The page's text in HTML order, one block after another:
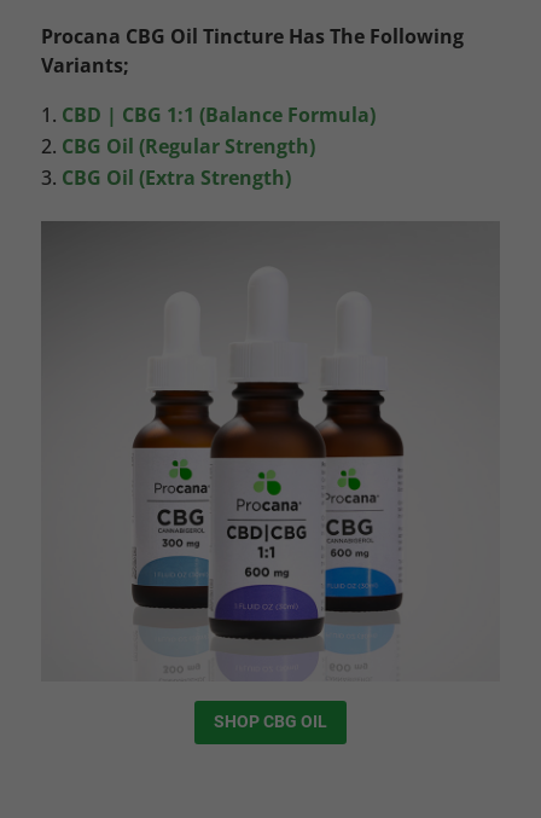
Procana CBG Oil Tincture Has The Following
Variants;
CBD | CBG 1:1 (Balance Formula)
CBG Oil (Regular Strength)
CBG Oil (Extra Strength)
SHOP CBG OIL